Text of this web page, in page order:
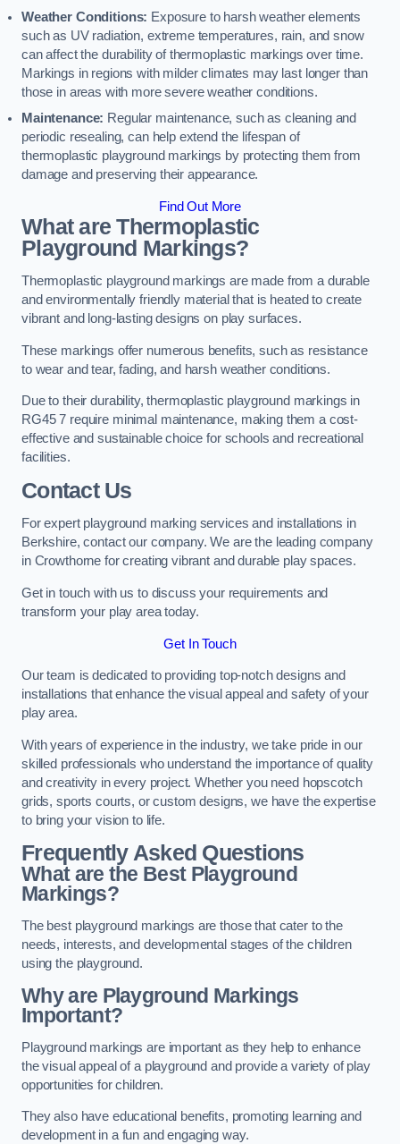
Weather Conditions: Exposure to harsh weather elements
such as UV radiation, extreme temperatures, rain, and snow
can affect the durability of thermoplastic markings over time.
Markings in regions with milder climates may last longer than
those in areas with more severe weather conditions.
Maintenance: Regular maintenance, such as cleaning and
periodic resealing, can help extend the lifespan of
thermoplastic playground markings by protecting them from
damage and preserving their appearance.
Find Out More
What are Thermoplastic
Playground Markings?
Thermoplastic playground markings are made from a durable
and environmentally friendly material that is heated to create
vibrant and long-lasting designs on play surfaces.
These markings offer numerous benefits, such as resistance
to wear and tear, fading, and harsh weather conditions.
Due to their durability, thermoplastic playground markings in
RG45 7 require minimal maintenance, making them a cost-
effective and sustainable choice for schools and recreational
facilities.
Contact Us
For expert playground marking services and installations in
Berkshire, contact our company. We are the leading company
in Crowthorne for creating vibrant and durable play spaces.
Get in touch with us to discuss your requirements and
transform your play area today.
Get In Touch
Our team is dedicated to providing top-notch designs and
installations that enhance the visual appeal and safety of your
play area.
With years of experience in the industry, we take pride in our
skilled professionals who understand the importance of quality
and creativity in every project. Whether you need hopscotch
grids, sports courts, or custom designs, we have the expertise
to bring your vision to life.
Frequently Asked Questions
What are the Best Playground
Markings?
The best playground markings are those that cater to the
needs, interests, and developmental stages of the children
using the playground.
Why are Playground Markings
Important?
Playground markings are important as they help to enhance
the visual appeal of a playground and provide a variety of play
opportunities for children.
They also have educational benefits, promoting learning and
development in a fun and engaging way.